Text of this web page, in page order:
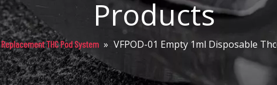
Battery
Packaging
Products
Replacement THC Pod System » VFPOD-01 Empty 1ml Disposable